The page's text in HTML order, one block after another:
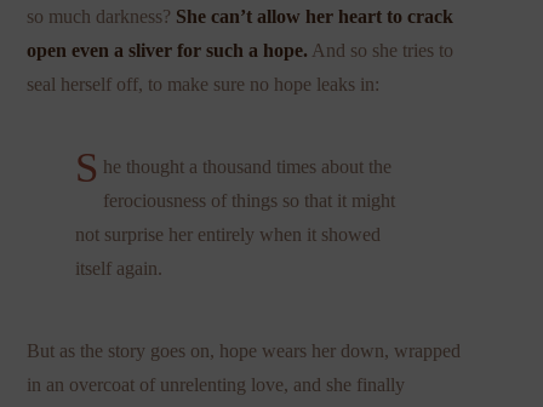
so much darkness? She can’t allow her heart to crack
open even a sliver for such a hope. And so she tries to
seal herself off, to make sure no hope leaks in:
S he thought a thousand times about the
ferociousness of things so that it might
not surprise her entirely when it showed
itself again.
But as the story goes on, hope wears her down, wrapped
in an overcoat of unrelenting love, and she finally